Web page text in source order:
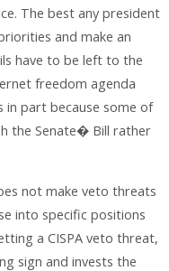
The best any president
and make an
have to be left to the
freedom agenda
in part because some of
the Senate� Bill rather
not make veto threats
into specific positions
a CISPA veto threat,
sign and invests the